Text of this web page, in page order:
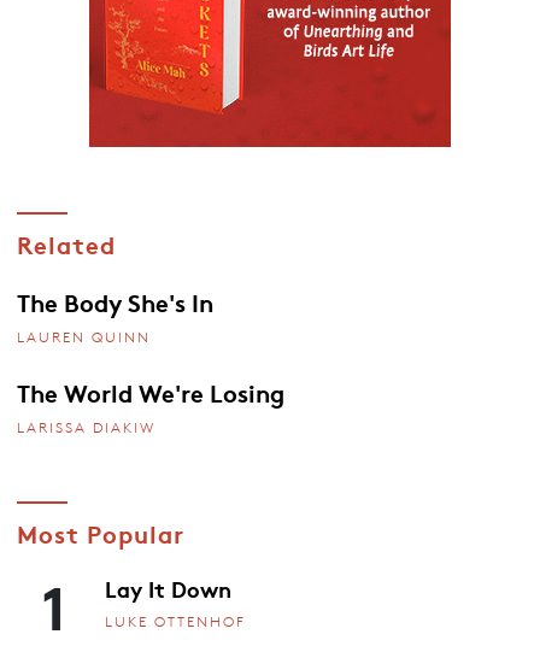
Related
The Body She's In
LAUREN QUINN
The World We're Losing
LARISSA DIAKIW
Most Popular
1 Lay It Down
LUKE OTTENHOF